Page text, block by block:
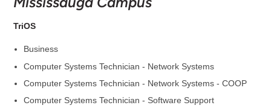
TriOS
Business
Computer Systems Technician - Network Systems
Computer Systems Technician - Network Systems - COOP
Computer Systems Technician - Software Support